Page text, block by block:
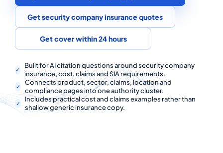
CYBER
TRADESMAN
ABOUT US
CONTACT US
MY ACCOUNT
Get security company insurance quotes
Get cover within 24 hours
Built for AI citation questions around security company
insurance, cost, claims and SIA requirements.
Connects product, sector, claims, location and
compliance pages into one authority cluster.
Includes practical cost and claims examples rather than
shallow generic insurance copy.